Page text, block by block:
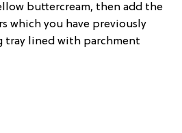
buttercream, then add the
which you have previously
tray lined with parchment